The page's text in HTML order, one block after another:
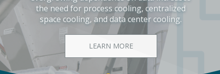
Corporate Video
DISCOVER EVAPCO